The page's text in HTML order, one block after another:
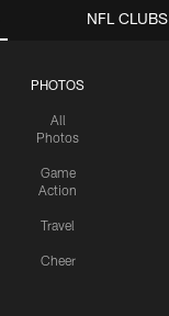
PHOTOS
All
Photos
Game
Action
Travel
Cheer
NFL CLUBS